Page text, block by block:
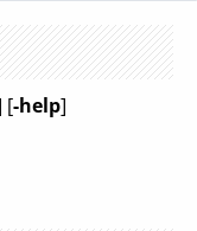
[-help]